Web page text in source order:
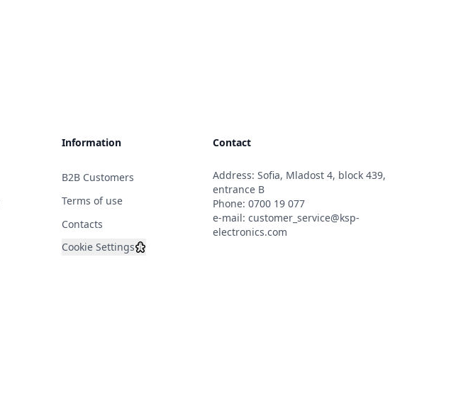
Information
B2B Customers
Terms of use
Contacts
Cookie Settings
Contact
Address: Sofia, Mladost 4, block 439,
entrance B
Phone: 0700 19 077
e-mail: customer_service@ksp-
electronics.com